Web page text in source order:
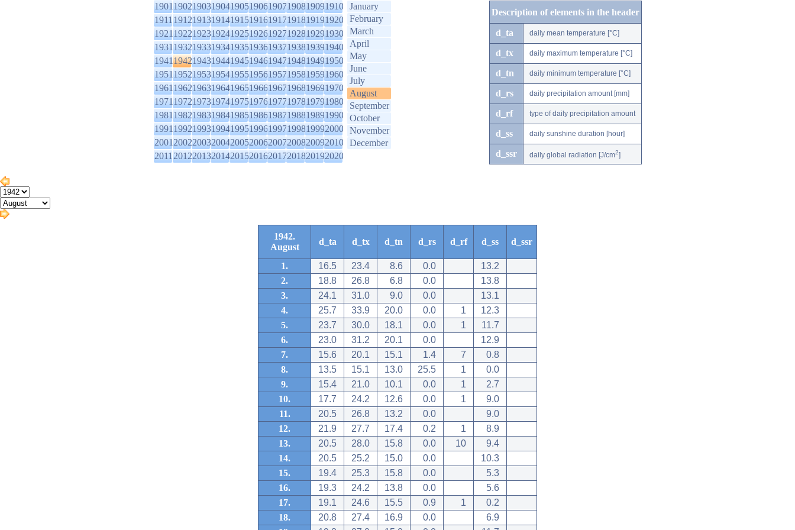
1901190219031904190519061907190819091910
1911191219131914191519161917191819191920
1921192219231924192519261927192819291930
1931193219331934193519361937193819391940
1941194219431944194519461947194819491950
1951195219531954195519561957195819591960
1961196219631964196519661967196819691970
1971197219731974197519761977197819791980
1981198219831984198519861987198819891990
1991199219931994199519961997199819992000
2001200220032004200520062007200820092010
2011201220132014201520162017201820192020
January
February
March
April
May
June
July
August
September
October
November
December
Description of elements in the header
d_ta daily mean temperature [°C]
d_tx daily maximum temperature [°C]
d_tn daily minimum temperature [°C]
d_rs daily precipitation amount [mm]
d_rf type of daily precipitation amount
d_ss daily sunshine duration [hour]
d_ssr daily global radiation [J/cm2]
1942.
August
d_ta d_tx d_tn d_rs d_rf d_ss d_ssr
1. 16.5 23.4 8.6 0.0
13.2
2.
18.8 26.8 6.8 0.0
13.8
3.
24.1 31.0 9.0 0.0
13.1
4.
25.7 33.9 20.0 0.0 1
12.3
5.
23.7 30.0 18.1 0.0 1
11.7
6.
23.0 31.2 20.1 0.0
12.9
7.
15.6 20.1 15.1 1.4 7
0.8
8.
13.5 15.1 13.0 25.5 1
0.0
9.
15.4 21.0 10.1 0.0 1
2.7
10.
17.7 24.2 12.6 0.0 1
9.0
11.
20.5 26.8 13.2 0.0
9.0
12.
21.9 27.7 17.4 0.2 1
8.9
13.
20.5 28.0 15.8 0.0 10
9.4
14.
20.5 25.2 15.0 0.0
10.3
15.
19.4 25.3 15.8 0.0
5.3
16.
19.3 24.2 13.8 0.0
5.6
17.
19.1 24.6 15.5 0.9 1
0.2
18.
20.8 27.4 16.9 0.0
6.9